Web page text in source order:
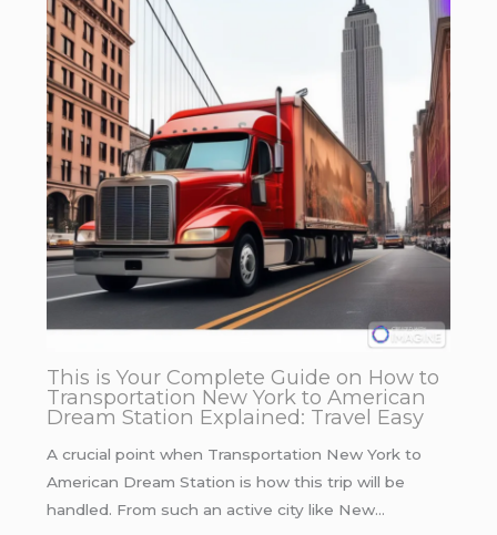
This is Your Complete Guide on How to
Transportation New York to American
Dream Station Explained: Travel Easy
A crucial point when Transportation New York to
American Dream Station is how this trip will be
handled. From such an active city like New…